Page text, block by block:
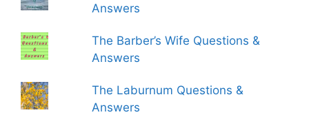
Answers
The Barber’s Wife Questions &
Answers
The Laburnum Questions &
Answers